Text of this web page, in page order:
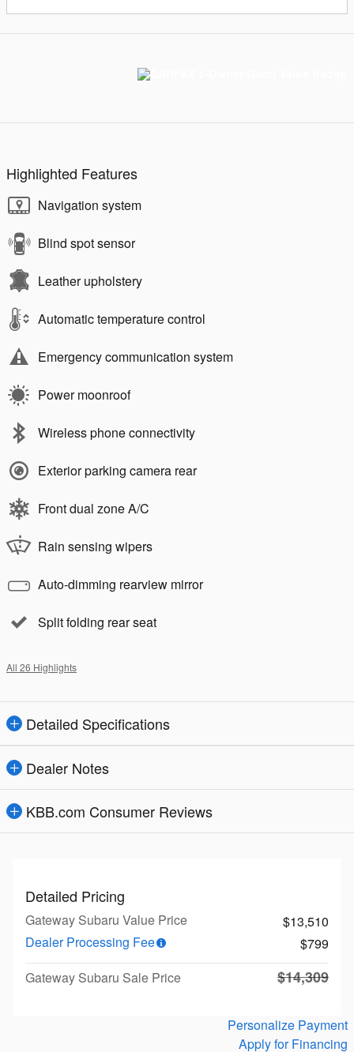
Highlighted Features
Navigation system
Blind spot sensor
Leather upholstery
Automatic temperature control
Emergency communication system
Power moonroof
Wireless phone connectivity
Exterior parking camera rear
Front dual zone A/C
Rain sensing wipers
Auto-dimming rearview mirror
Split folding rear seat
All 26 Highlights
Detailed Specifications
Dealer Notes
KBB.com Consumer Reviews
Detailed Pricing
Gateway Subaru Value Price
$13,510
Dealer Processing Fee
$799
Gateway Subaru Sale Price
$14,309
Personalize Payment
Apply for Financing